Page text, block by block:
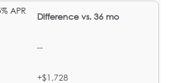
Difference vs. 36 mo
--
+$1,728